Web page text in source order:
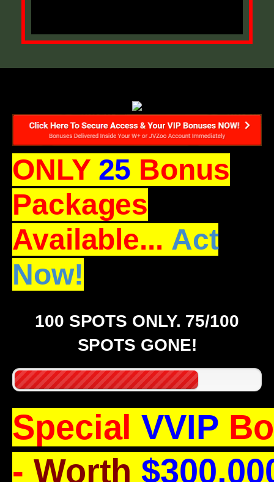
ONLY 25 Bonus
Packages
Available... Act
Now!
100 SPOTS ONLY. 75/100
SPOTS GONE!
SpecialVVIP
- Worth